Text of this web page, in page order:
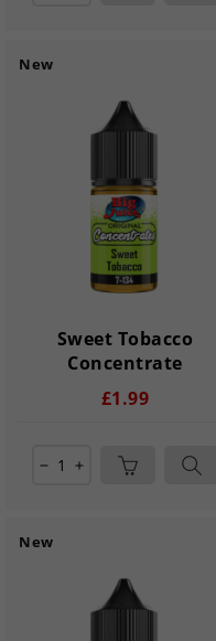
New
Sweet Tobacco
Concentrate
£1.99
remove add
New